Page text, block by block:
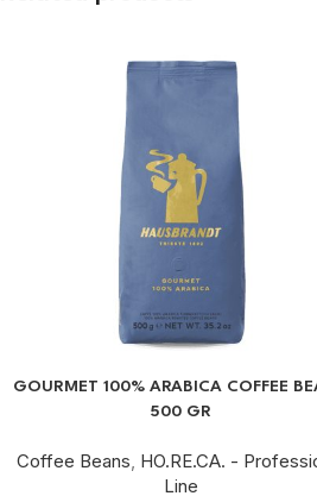
GOURMET 100% ARABICA COFFEE
500 GR
Coffee Beans, HO.RE.CA. -
Line